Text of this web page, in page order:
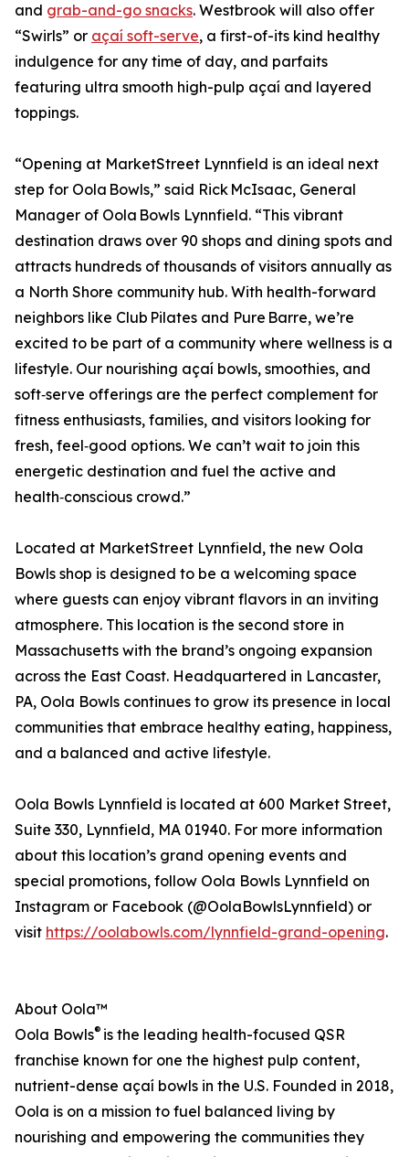
and grab-and-go snacks. Westbrook will also offer
“Swirls” or açaí soft-serve, a first-of-its kind healthy
indulgence for any time of day, and parfaits
featuring ultra smooth high-pulp açaí and layered
toppings.
“Opening at MarketStreet Lynnfield is an ideal next
step for Oola Bowls,” said Rick McIsaac, General
Manager of Oola Bowls Lynnfield. “This vibrant
destination draws over 90 shops and dining spots and
attracts hundreds of thousands of visitors annually as
a North Shore community hub. With health-forward
neighbors like Club Pilates and Pure Barre, we’re
excited to be part of a community where wellness is a
lifestyle. Our nourishing açaí bowls, smoothies, and
soft‑serve offerings are the perfect complement for
fitness enthusiasts, families, and visitors looking for
fresh, feel‑good options. We can’t wait to join this
energetic destination and fuel the active and
health‑conscious crowd.”
Located at MarketStreet Lynnfield, the new Oola
Bowls shop is designed to be a welcoming space
where guests can enjoy vibrant flavors in an inviting
atmosphere. This location is the second store in
Massachusetts with the brand’s ongoing expansion
across the East Coast. Headquartered in Lancaster,
PA, Oola Bowls continues to grow its presence in local
communities that embrace healthy eating, happiness,
and a balanced and active lifestyle.
Oola Bowls Lynnfield is located at 600 Market Street,
Suite 330, Lynnfield, MA 01940. For more information
about this location’s grand opening events and
special promotions, follow Oola Bowls Lynnfield on
Instagram or Facebook (@OolaBowlsLynnfield) or
visit https://oolabowls.com/lynnfield-grand-opening.
About Oola™
Oola Bowls® is the leading health-focused QSR
franchise known for one the highest pulp content,
nutrient-dense açaí bowls in the U.S. Founded in 2018,
Oola is on a mission to fuel balanced living by
nourishing and empowering the communities they